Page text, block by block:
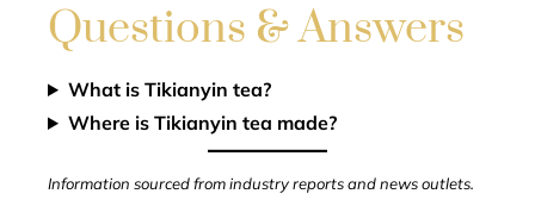
Questions & Answers
What is Tikianyin tea?
Where is Tikianyin tea made?
Information sourced from industry reports and news outlets.